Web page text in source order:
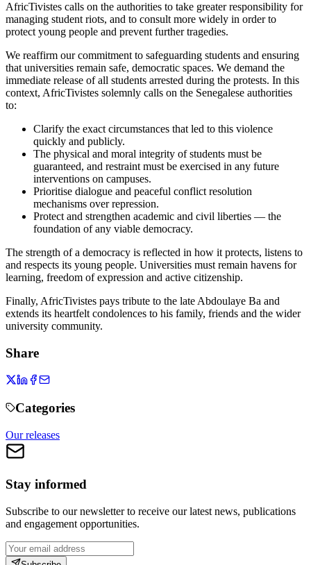
AfricTivistes calls on the authorities to take greater responsibility for
managing student riots, and to consult more widely in order to
protect young people and prevent further tragedies.
We reaffirm our commitment to safeguarding students and ensuring
that universities remain safe, democratic spaces. We demand the
immediate release of all students arrested during the protests. In this
context, AfricTivistes solemnly calls on the Senegalese authorities
to:
Clarify the exact circumstances that led to this violence
quickly and publicly.
The physical and moral integrity of students must be
guaranteed, and restraint must be exercised in any future
interventions on campuses.
Prioritise dialogue and peaceful conflict resolution
mechanisms over repression.
Protect and strengthen academic and civil liberties — the
foundation of any viable democracy.
The strength of a democracy is reflected in how it protects, listens to
and respects its young people. Universities must remain havens for
learning, freedom of expression and active citizenship.
Finally, AfricTivistes pays tribute to the late Abdoulaye Ba and
extends its heartfelt condolences to his family, friends and the wider
university community.
Share
Categories
Our releases
Stay informed
Subscribe to our newsletter to receive our latest news, publications
and engagement opportunities.